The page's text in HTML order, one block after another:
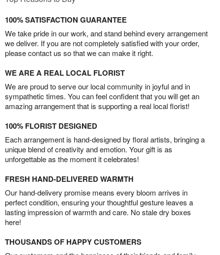
100% SATISFACTION GUARANTEE
We take pride in our work, and stand behind every arrangement
we deliver. If you are not completely satisfied with your order,
please contact us so that we can make it right.
WE ARE A REAL LOCAL FLORIST
We are proud to serve our local community in joyful and in
sympathetic times. You can feel confident that you will get an
amazing arrangement that is supporting a real local florist!
100% FLORIST DESIGNED
Each arrangement is hand-designed by floral artists, bringing a
unique blend of creativity and emotion. Your gift is as
unforgettable as the moment it celebrates!
FRESH HAND-DELIVERED WARMTH
Our hand-delivery promise means every bloom arrives in
perfect condition, ensuring your thoughtful gesture leaves a
lasting impression of warmth and care. No stale dry boxes
here!
THOUSANDS OF HAPPY CUSTOMERS